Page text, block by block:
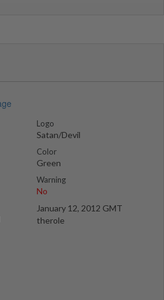
Logo
Satan/Devil
Color
Green
Warning
No
January 12, 2012 GMT
therole